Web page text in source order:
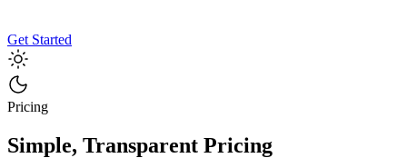
Get Started
Pricing
Simple, Transparent Pricing